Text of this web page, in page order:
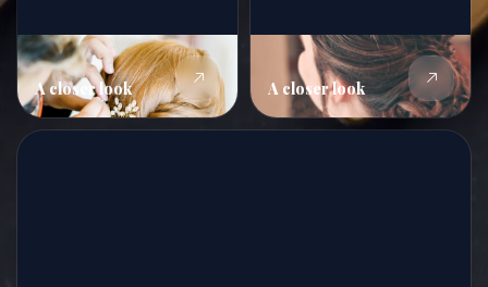
A closer look A closer look